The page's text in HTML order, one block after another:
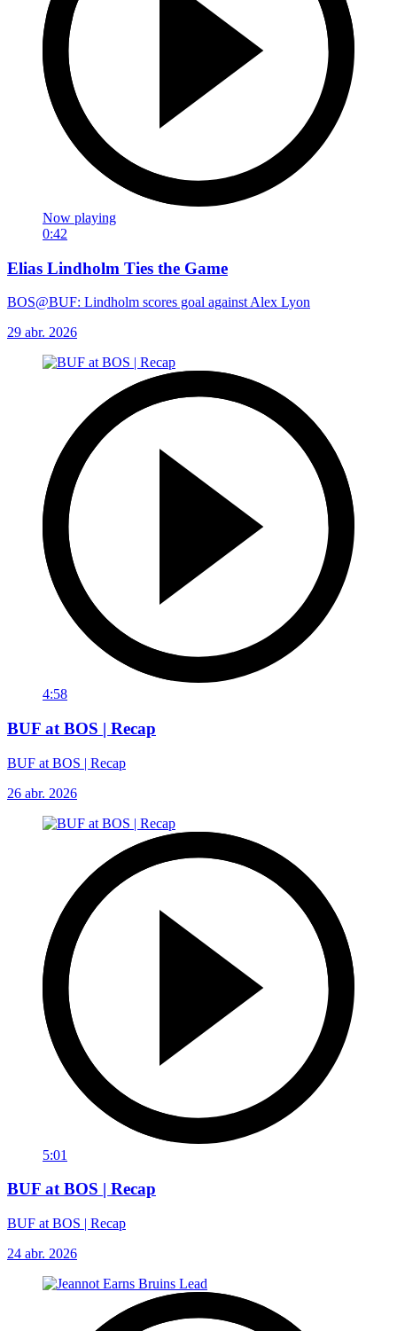
Now playing
0:42
Elias Lindholm Ties the Game
BOS@BUF: Lindholm scores goal against Alex Lyon
29 abr. 2026
4:58
BUF at BOS | Recap
BUF at BOS | Recap
26 abr. 2026
5:01
BUF at BOS | Recap
BUF at BOS | Recap
24 abr. 2026